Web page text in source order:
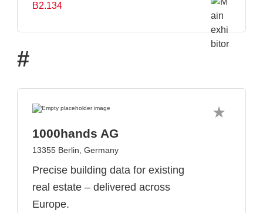
B2.134
#
1000hands AG
13355 Berlin, Germany
Precise building data for existing
real estate – delivered across
Europe.